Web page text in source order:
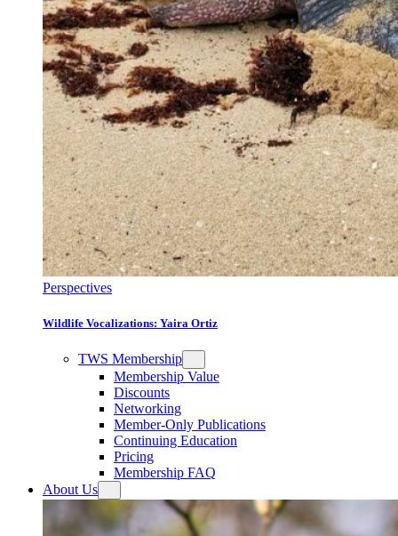
Perspectives
Wildlife Vocalizations: Yaira Ortiz
TWS Membership
Membership Value
Discounts
Networking
Member-Only Publications
Continuing Education
Pricing
Membership FAQ
About Us